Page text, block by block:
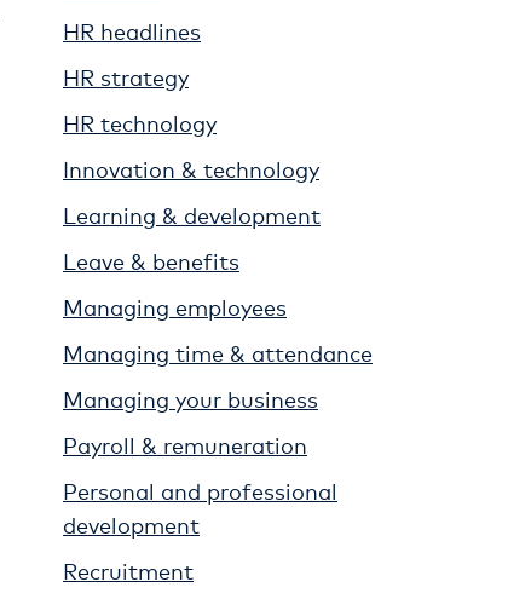
HR headlines
HR strategy
HR technology
Innovation & technology
Learning & development
Leave & benefits
Managing employees
Managing time & attendance
Managing your business
Payroll & remuneration
Personal and professional
development
Recruitment